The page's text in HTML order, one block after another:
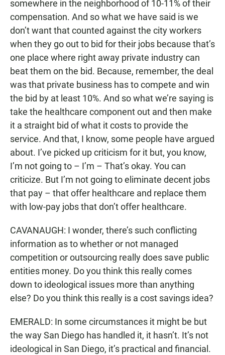
somewhere in the neighborhood of 10-11% of their
compensation. And so what we have said is we
don’t want that counted against the city workers
when they go out to bid for their jobs because that’s
one place where right away private industry can
beat them on the bid. Because, remember, the deal
was that private business has to compete and win
the bid by at least 10%. And so what we’re saying is
take the healthcare component out and then make
it a straight bid of what it costs to provide the
service. And that, I know, some people have argued
about. I’ve picked up criticism for it but, you know,
I’m not going to – I’m – That’s okay. You can
criticize. But I’m not going to eliminate decent jobs
that pay – that offer healthcare and replace them
with low-pay jobs that don’t offer healthcare.
CAVANAUGH: I wonder, there’s such conflicting
information as to whether or not managed
competition or outsourcing really does save public
entities money. Do you think this really comes
down to ideological issues more than anything
else? Do you think this really is a cost savings idea?
EMERALD: In some circumstances it might be but
the way San Diego has handled it, it hasn’t. It’s not
ideological in San Diego, it’s practical and financial.